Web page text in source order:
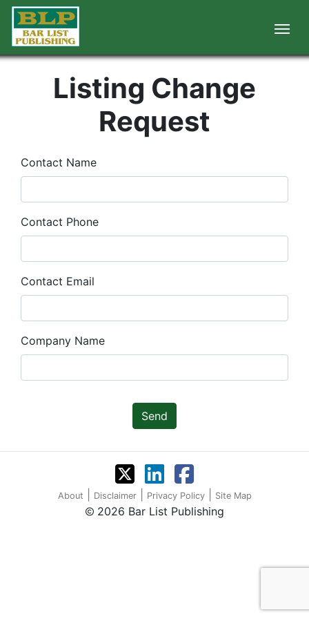
Listing Change
Request
Contact Name
Contact Phone
Contact Email
Company Name
Send
About Disclaimer Privacy Policy Site Map
2026 Bar List Publishing